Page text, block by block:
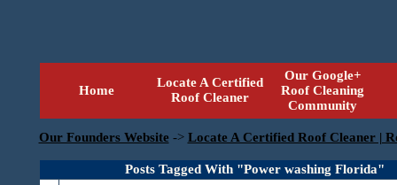
Home
Locate A Certified
Roof Cleaner
Our Google+
Roof Cleaning
Community
Our Founders Website -> Locate A Certified Roof Cleaner |
Posts Tagged With "Power washing Florida"